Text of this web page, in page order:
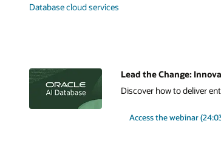
Database cloud services
Lead the Change:
Discover how to deliver
Access the webinar